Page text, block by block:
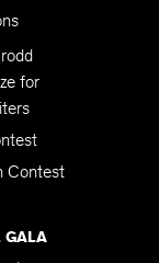
for
Contest
GALA